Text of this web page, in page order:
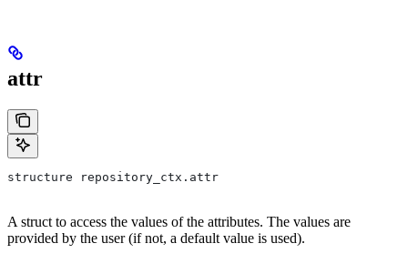
attr
structure repository_ctx.attr
A struct to access the values of the attributes. The values are
provided by the user (if not, a default value is used).